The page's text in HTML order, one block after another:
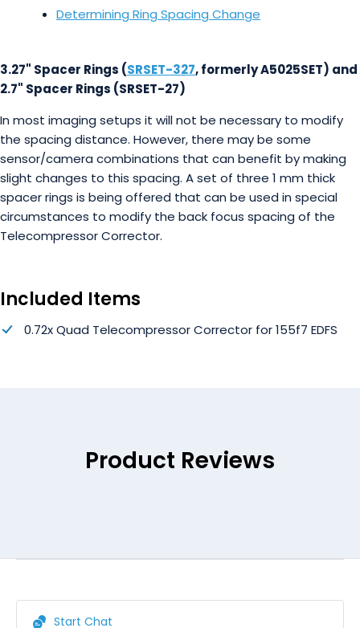
Determining Ring Spacing Change
3.27" Spacer Rings (SRSET-327, formerly A5025SET) and
2.7" Spacer Rings (SRSET-27)
In most imaging setups it will not be necessary to modify
the spacing distance. However, there may be some
sensor/camera combinations that can benefit by making
slight changes to this spacing. A set of three 1 mm thick
spacer rings is being offered that can be used in special
circumstances to modify the back focus spacing of the
Telecompressor Corrector.
Included Items
0.72x Quad Telecompressor Corrector for 155f7 EDFS
Product Reviews
Start Chat